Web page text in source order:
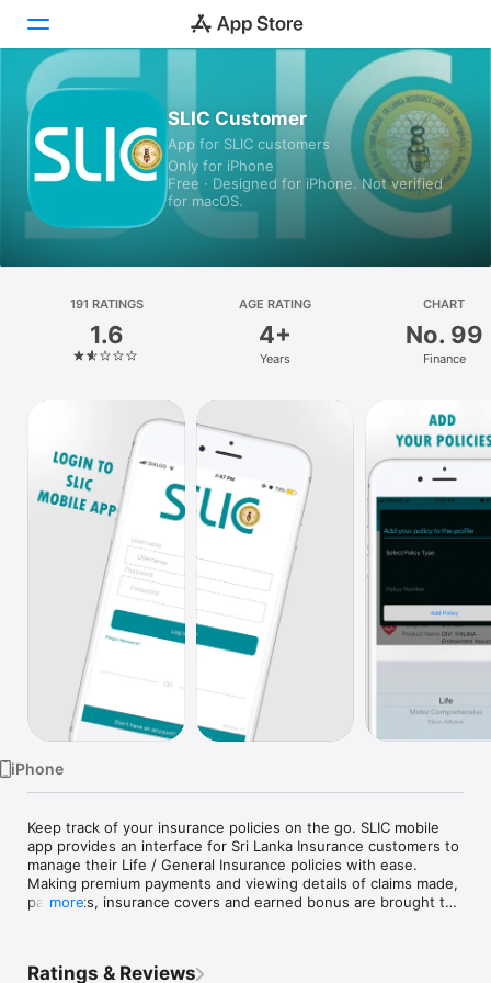
Games
Platform
iPhone
Watch
TV
SLIC Customer
App for SLIC customers
Only for iPhone
Free · Designed for iPhone. Not verified
for macOS.
191 RATINGS
1.6
AGE RATING
4+
Years
CHART
No. 99
Finance
iPhone
Keep track of your insurance policies on the go. SLIC mobile
app provides an interface for Sri Lanka Insurance customers to
manage their Life / General Insurance policies with ease.
Making premium payments and viewing details of claims made,
payments, insurance covers and earned bonus are brought to
array of value-added services. Select the best insurance
more
Ratings & Reviews